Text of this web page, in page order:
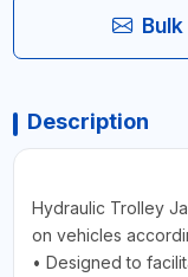
Description
Hydraulic Trolley
on vehicles
• Designed to